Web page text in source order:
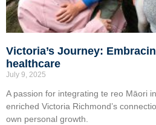
Victoria’s Journey:
healthcare
July 9, 2025
A passion for integrating te reo Māori
enriched Victoria Richmond’s
own personal growth.